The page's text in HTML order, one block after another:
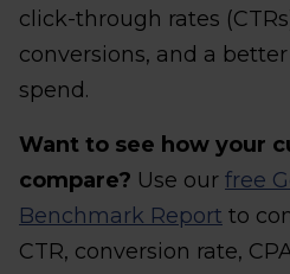
click-through rates
conversions, and a
spend.
Want to see how your
compare? Use our free
Benchmark Report to
CTR, conversion rate,